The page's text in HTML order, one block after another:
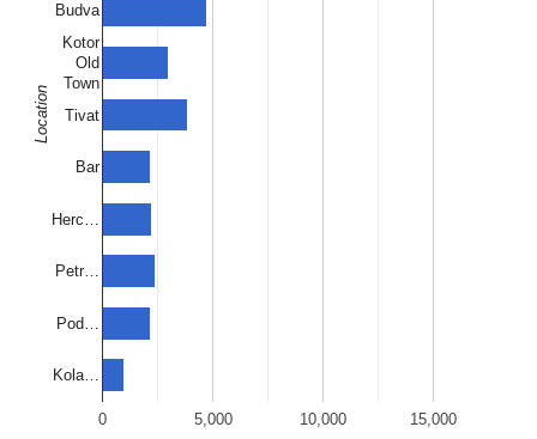
0 5,000 10,000 15,000
Budva
Kotor
Old
Town
Tivat
Bar
Herc…
Petr…
Pod…
Kola…
Location